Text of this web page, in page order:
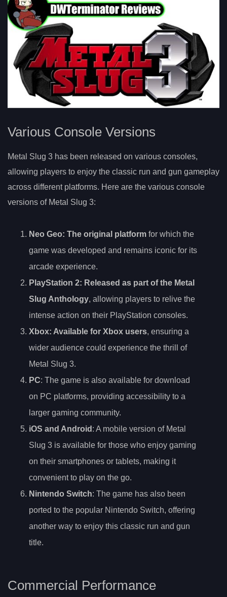
Various Console Versions
Metal Slug 3 has been released on various consoles,
allowing players to enjoy the classic run and gun gameplay
across different platforms. Here are the various console
versions of Metal Slug 3:
Neo Geo: The original platform for which the
game was developed and remains iconic for its
arcade experience.
PlayStation 2: Released as part of the Metal
Slug Anthology, allowing players to relive the
intense action on their PlayStation consoles.
Xbox: Available for Xbox users, ensuring a
wider audience could experience the thrill of
Metal Slug 3.
PC: The game is also available for download
on PC platforms, providing accessibility to a
larger gaming community.
iOS and Android : A mobile version of Metal
Slug 3 is available for those who enjoy gaming
on their smartphones or tablets, making it
convenient to play on the go.
Nintendo Switch: The game has also been
ported to the popular Nintendo Switch, offering
another way to enjoy this classic run and gun
title.
Commercial Performance